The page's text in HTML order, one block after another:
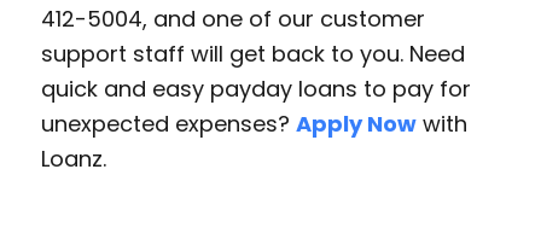
412-5004, and one of our customer
support staff will get back to you. Need
quick and easy payday loans to pay for
unexpected expenses? Apply Nowwith
Loanz.